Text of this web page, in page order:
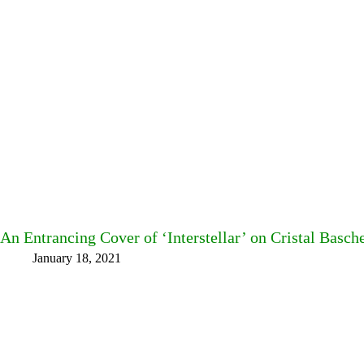
An Entrancing Cover of ‘Interstellar’ on Cristal
January 18, 2021